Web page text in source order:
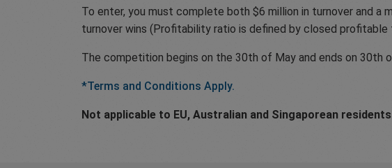
To enter, you must complete both $6 million in turnover and
turnover wins (Profitability ratio is defined by closed
The competition begins on the 30th of May and ends on 30th
*Terms and Conditions Apply.
Not applicable to EU, Australian and Singaporean